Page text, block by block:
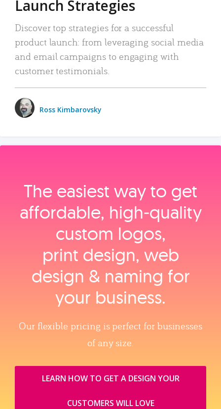
Launch Strategies
Discover top strategies for a successful
product launch: from leveraging social media
and email campaigns to engaging with
customer testimonials.
Ross Kimbarovsky
The easiest way to get
affordable, high‑quality
custom logos,
print design, web
design & naming for
your business.
Our flexible pricing is perfect for businesses
of any size.
LEARN HOW TO GET A DESIGN YOUR
CUSTOMERS WILL LOVE